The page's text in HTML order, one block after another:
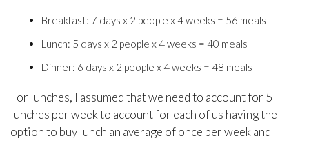
Breakfast: 7 days x 2 people x 4 weeks = 56 meals
Lunch: 5 days x 2 people x 4 weeks = 40 meals
Dinner: 6 days x 2 people x 4 weeks = 48 meals
For lunches, I assumed that we need to account for 5
lunches per week to account for each of us having the
option to buy lunch an average of once per week and